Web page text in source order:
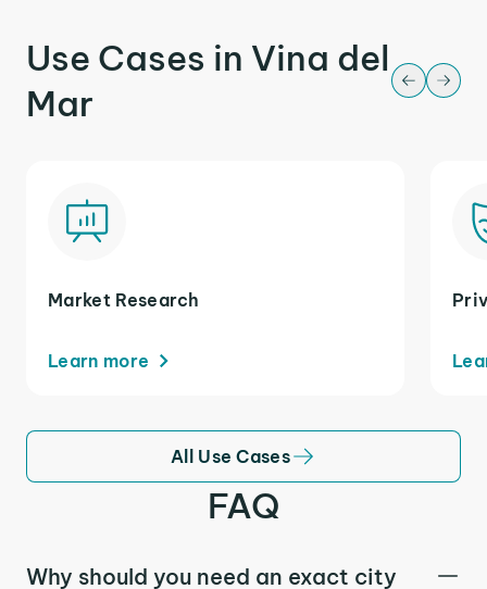
Use Cases in Vina del
Mar
Market Research
Learn more
All Use Cases
FAQ
Why should you need an exact city